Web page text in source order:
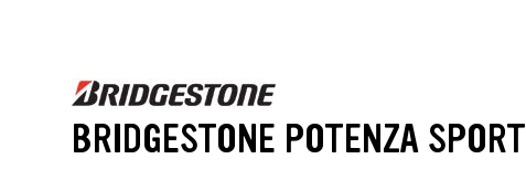
BRIDGESTONE POTENZA SPORT